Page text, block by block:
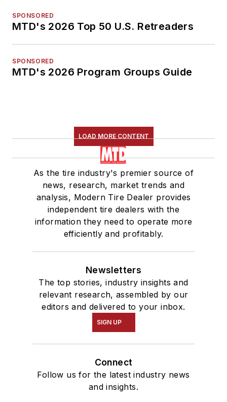
SPONSORED
MTD's 2026 Top 50 U.S. Retreaders
SPONSORED
MTD's 2026 Program Groups Guide
LOAD MORE CONTENT
As the tire industry's premier source of
news, research, market trends and
analysis, Modern Tire Dealer provides
independent tire dealers with the
information they need to operate more
efficiently and profitably.
Newsletters
The top stories, industry insights and
relevant research, assembled by our
editors and delivered to your inbox.
SIGN UP
Connect
Follow us for the latest industry news
and insights.